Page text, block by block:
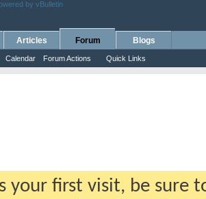
Articles Forum
Calendar Forum Actions Quick Links
Blogs
your first visit, be sure